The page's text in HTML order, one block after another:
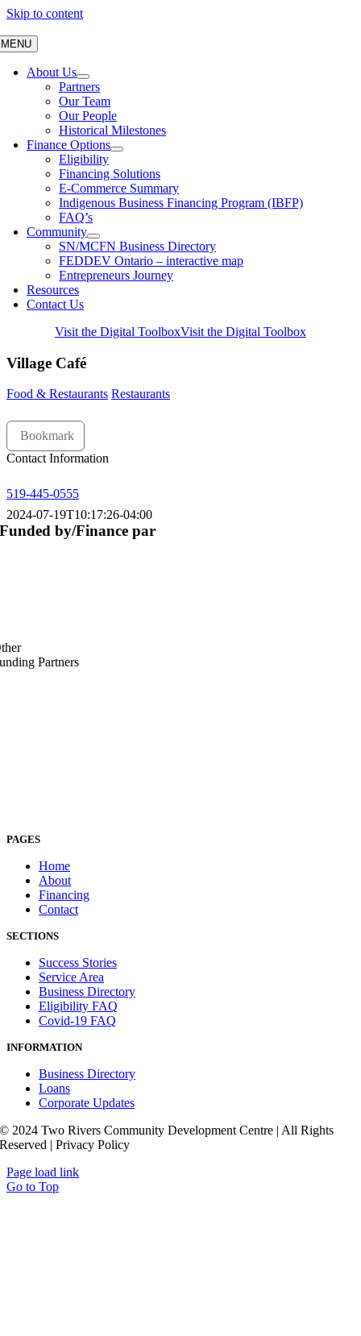
Skip to content
MENU
About Us
Partners
Our Team
Our People
Historical Milestones
Finance Options
Eligibility
Financing Solutions
E-Commerce Summary
Indigenous Business Financing Program (IBFP)
FAQ’s
Community
SN/MCFN Business Directory
FEDDEV Ontario – interactive map
Entrepreneurs Journey
Resources
Contact Us
Visit the Digital ToolboxVisit the Digital Toolbox
Village Café
Food & Restaurants Restaurants
Bookmark
Contact Information
519-445-0555
2024-07-19T10:17:26-04:00
Funded by/Finance par
Partners
PAGES
Home
About
Financing
Contact
SECTIONS
Success Stories
Service Area
Business Directory
Eligibility FAQ
Covid-19 FAQ
INFORMATION
Business Directory
Loans
Corporate Updates
© 2024 Two Rivers Community Development Centre | All Rights
Reserved | Privacy Policy
Page load link
Go to Top